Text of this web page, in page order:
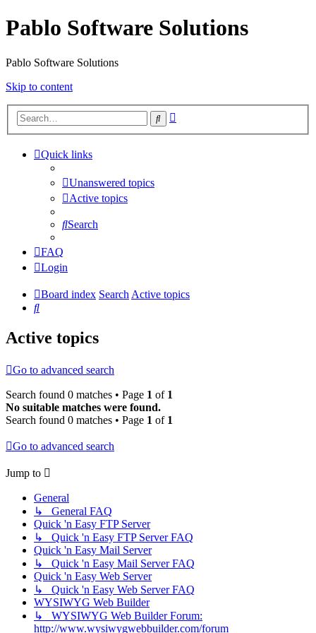
Pablo Software Solutions
Pablo Software Solutions
Skip to content
Search
Quick links
Unanswered topics
Active topics
Search
FAQ
Login
Board index SearchActive topics
Search
Active topics
Go to advanced search
Search found 0 matches • Page 1 of 1
No suitable matches were found.
Search found 0 matches • Page 1 of 1
Go to advanced search
Jump to
General
↳ General FAQ
Quick 'n Easy FTP Server
↳ Quick 'n Easy FTP Server FAQ
Quick 'n Easy Mail Server
↳ Quick 'n Easy Mail Server FAQ
Quick 'n Easy Web Server
↳ Quick 'n Easy Web Server FAQ
WYSIWYG Web Builder
↳ WYSIWYG Web Builder Forum:
http://www.wysiwygwebbuilder.com/forum